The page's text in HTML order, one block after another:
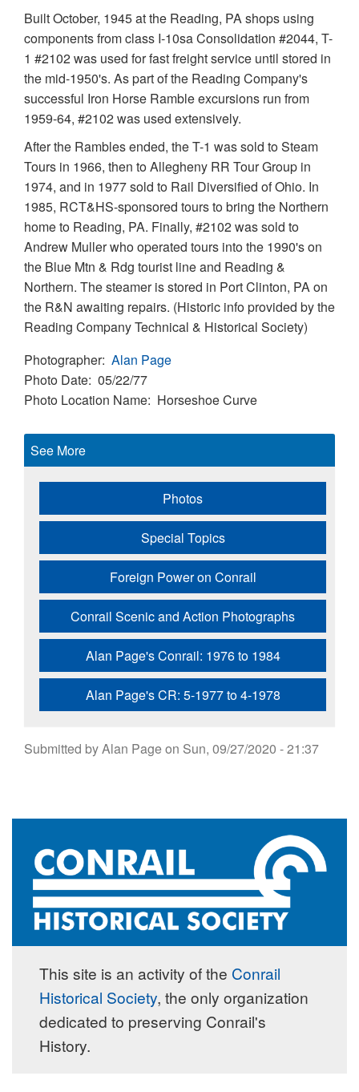
Built October, 1945 at the Reading, PA shops using
components from class I-10sa Consolidation #2044, T-
1 #2102 was used for fast freight service until stored in
the mid-1950's. As part of the Reading Company's
successful Iron Horse Ramble excursions run from
1959-64, #2102 was used extensively.
After the Rambles ended, the T-1 was sold to Steam
Tours in 1966, then to Allegheny RR Tour Group in
1974, and in 1977 sold to Rail Diversified of Ohio. In
1985, RCT&HS-sponsored tours to bring the Northern
home to Reading, PA. Finally, #2102 was sold to
Andrew Muller who operated tours into the 1990's on
the Blue Mtn & Rdg tourist line and Reading &
Northern. The steamer is stored in Port Clinton, PA on
the R&N awaiting repairs. (Historic info provided by the
Reading Company Technical & Historical Society)
Photographer Alan Page
Photo Date 05/22/77
Photo Location Name Horseshoe Curve
See More
Photos
Special Topics
Foreign Power on Conrail
Conrail Scenic and Action Photographs
Alan Page's Conrail: 1976 to 1984
Alan Page's CR: 5-1977 to 4-1978
Submitted byAlan Pageon Sun, 09/27/2020 - 21:37
This site is an activity of the Conrail
Historical Society, the only organization
dedicated to preserving Conrail's
History.